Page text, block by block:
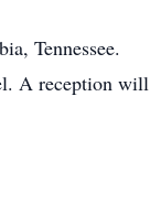
Tennessee.
A reception will